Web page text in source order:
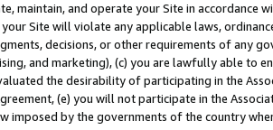
maintain, and operate your Site in accordance
Site will violate any applicable laws,
decisions, or other requirements of any
and marketing), (c) you are lawfully able to
the desirability of participating in the
(e) you will not participate in the
imposed by the governments of the country